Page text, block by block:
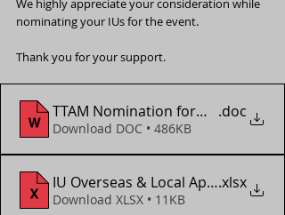
We highly appreciate your consideration while
nominating your IUs for the event.
Thank you for your support.
TTAM Nomination form - Asian
.doc
Download DOC • 486KB
IU Overseas & Local App Form
.xlsx
Download XLSX • 11KB